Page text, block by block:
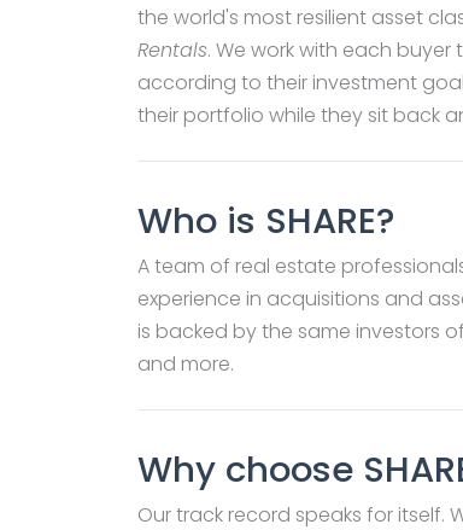
the world's most resilient asset
Rentals. We work with each
according to their investment
their portfolio while they sit back
Who is SHARE?
A team of real estate
experience in acquisitions and
is backed by the same investors
and more.
Why choose
Our track record speaks for itself.